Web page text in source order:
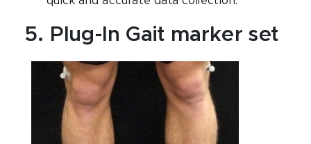
5. Plug-In Gait marker set